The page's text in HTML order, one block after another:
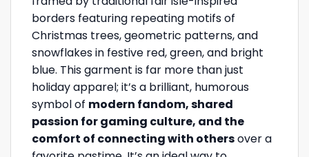
borders featuring repeating motifs of
Christmas trees, geometric patterns, and
snowflakes in festive red, green, and bright
blue. This garment is far more than just
holiday apparel; it’s a brilliant, humorous
symbol of modern fandom, shared
passion for gaming culture, and the
comfort of connecting with othersover a